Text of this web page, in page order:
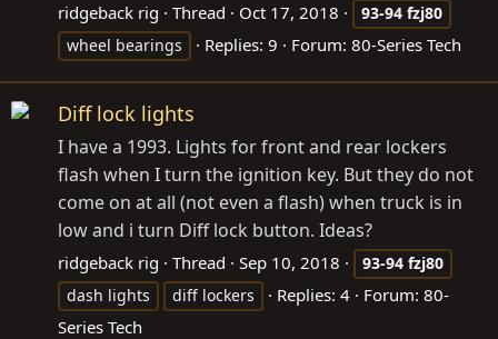
ridgeback rig Thread Oct 17, 2018 93-94 fzj80
wheel bearings
Replies: 9 Forum: 80-Series Tech
Diff lock lights
I have a 1993. Lights for front and rear lockers
flash when I turn the ignition key. But they do not
come on at all (not even a flash) when truck is in
low and i turn Diff lock button. Ideas?
ridgeback rig Thread Sep 10, 2018 93-94 fzj80
dash lights
diff lockers Replies: 4 Forum: 80-
Series Tech